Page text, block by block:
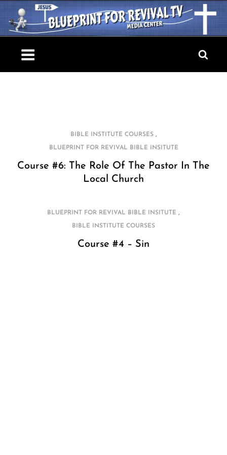
content
BIBLE INSTITUTE COURSES,
BLUEPRINT FOR REVIVAL BIBLE INSITUTE
Course #6: The Role Of The Pastor In The
Local Church
BLUEPRINT FOR REVIVAL BIBLE INSITUTE ,
BIBLE INSTITUTE COURSES
Course #4 – Sin